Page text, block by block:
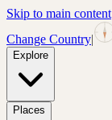
Skip to main content
Change Country|
Explore
Places